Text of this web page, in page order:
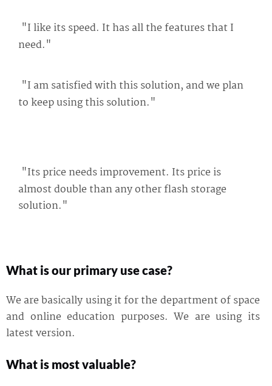
"I like its speed. It has all the features that I
need."
"I am satisfied with this solution, and we plan
to keep using this solution."
"Its price needs improvement. Its price is
almost double than any other flash storage
solution."
What is our primary use case?
We are basically using it for the department of space
and online education purposes. We are using its
latest version.
What is most valuable?